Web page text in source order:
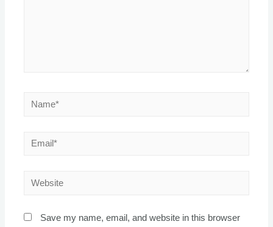
Name*
Email*
Website
Save my name, email, and website in this browser